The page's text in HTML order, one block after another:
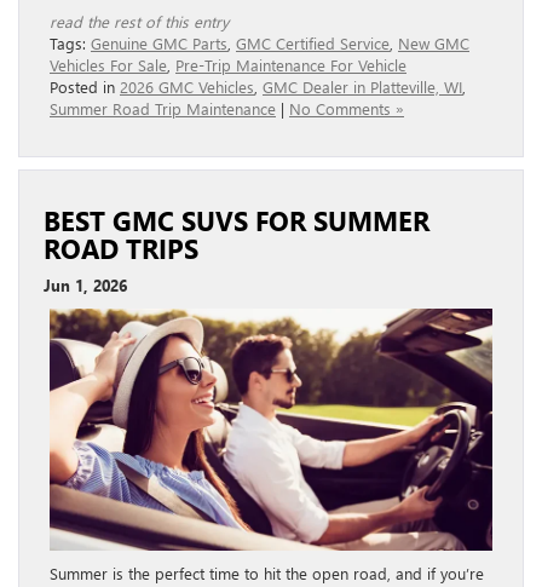
read the rest of this entry
Tags: Genuine GMC Parts GMC Certified Service New GMC
Vehicles For Sale Pre-Trip Maintenance For Vehicle
Posted in 2026 GMC Vehicles GMC Dealer in Platteville, WI
Summer Road Trip Maintenance | No Comments »
BEST GMC SUVS FOR SUMMER
ROAD TRIPS
Jun 1, 2026
Summer is the perfect time to hit the open road, and if you’re